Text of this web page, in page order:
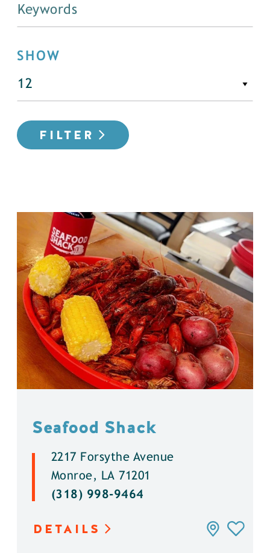
SHOW
FILTER
Seafood Shack
2217 Forsythe Avenue
Monroe, LA 71201
(318) 998-9464
DETAILS